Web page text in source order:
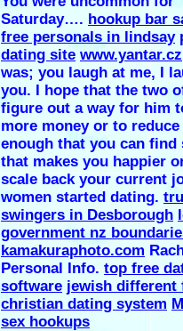
Saturday…. hookup bar
free personals in lindsay
dating site www.yantar.cz
was; you laugh at me, I
you. I hope that the two
figure out a way for him
more money or to reduce
enough that you can find
that makes you happier
scale back your current
women started dating.
swingers in Desborough
government nz
kamakuraphoto.com
Personal Info. top free
software jewish different
christian dating system
sex hookups